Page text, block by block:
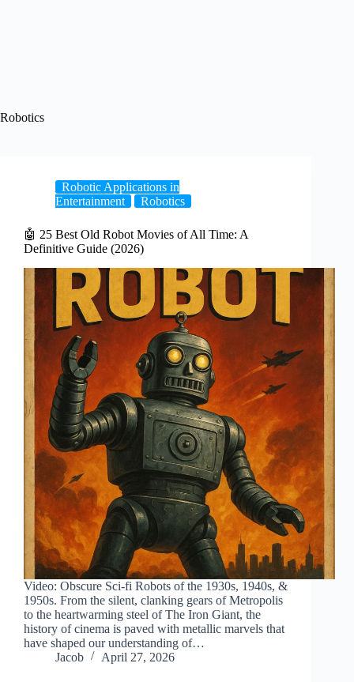
Robotics
Robotic Applications in
Entertainment
Robotics
🤖 25 Best Old Robot Movies of All Time: A
Definitive Guide (2026)
Video: Obscure Sci-fi Robots of the 1930s, 1940s, &
1950s. From the silent, clanking gears of Metropolis
to the heartwarming steel of The Iron Giant, the
history of cinema is paved with metallic marvels that
have shaped our understanding of…
Jacob
April 27, 2026